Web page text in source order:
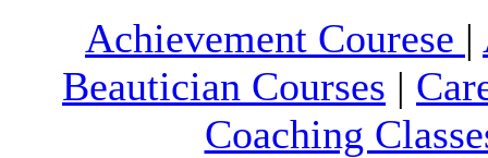
Achievement Courese |
Beautician Courses |
Coaching